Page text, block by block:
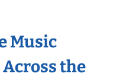
Music
the